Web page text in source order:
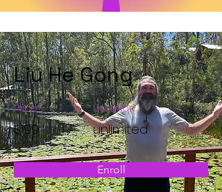
Liu He Gong
Price
$199
Duration
unlimited
Enroll